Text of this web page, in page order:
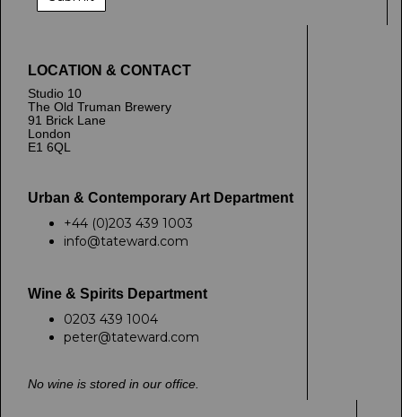
LOCATION & CONTACT
Studio 10
The Old Truman Brewery
91 Brick Lane
London
E1 6QL
Urban & Contemporary Art Department
+44 (0)203 439 1003
info@tateward.com
Wine & Spirits Department
0203 439 1004
peter@tateward.com
No wine is stored in our office.